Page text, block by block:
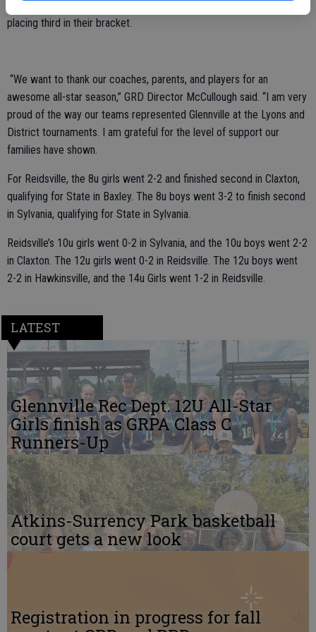
away with two wins in the district tournament, with the 10U girls
placing third in their bracket.
“We want to thank our coaches, parents, and players for an
awesome all-star season,” GRD Director McCullough said. “I am very
proud of the way our teams represented Glennville at the Lyons and
District tournaments. I am grateful for the level of support our
families have shown.
For Reidsville, the 8u girls went 2-2 and finished second in Claxton,
qualifying for State in Baxley. The 8u boys went 3-2 to finish second
in Sylvania, qualifying for State in Sylvania.
Reidsville’s 10u girls went 0-2 in Sylvania, and the 10u boys went 2-2
in Claxton. The 12u girls went 0-2 in Reidsville. The 12u boys went
2-2 in Hawkinsville, and the 14u Girls went 1-2 in Reidsville.
LATEST
Glennville Rec Dept. 12U All-Star
Girls finish as GRPA Class C
Runners-Up
Atkins-Surrency Park basketball
court gets a new look
Registration in progress for fall